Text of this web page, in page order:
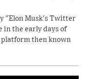
"Elon Musk's Twitter
in the early days of
platform then known